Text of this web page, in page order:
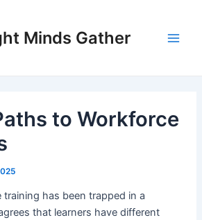
Minds Gather
to Workforce
has been trapped in a
that learners have different